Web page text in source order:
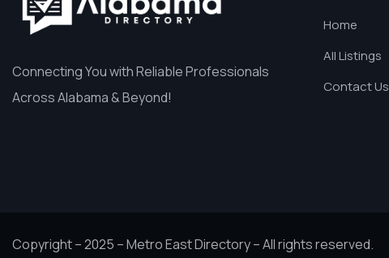
Connecting You with Reliable Professionals
Across Alabama & Beyond!
Home
All Listings
Contact Us
Copyright – 2025 – Metro East Directory – All rights reserved.